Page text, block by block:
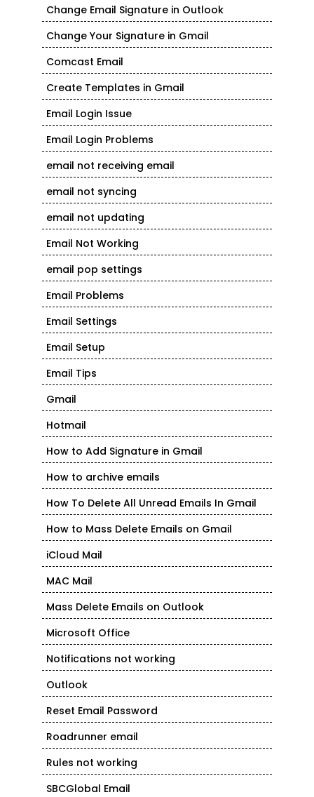
Change Email Signature in Outlook
Change Your Signature in Gmail
Comcast Email
Create Templates in Gmail
Email Login Issue
Email Login Problems
email not receiving email
email not syncing
email not updating
Email Not Working
email pop settings
Email Problems
Email Settings
Email Setup
Email Tips
Gmail
Hotmail
How to Add Signature in Gmail
How to archive emails
How To Delete All Unread Emails In Gmail
How to Mass Delete Emails on Gmail
iCloud Mail
MAC Mail
Mass Delete Emails on Outlook
Microsoft Office
Notifications not working
Outlook
Reset Email Password
Roadrunner email
Rules not working
SBCGlobal Email